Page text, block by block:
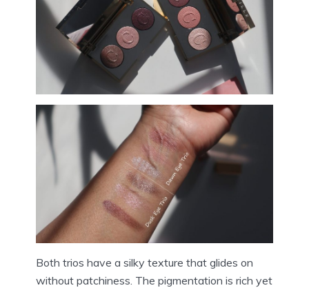
Both trios have a silky texture that glides on
without patchiness. The pigmentation is rich yet